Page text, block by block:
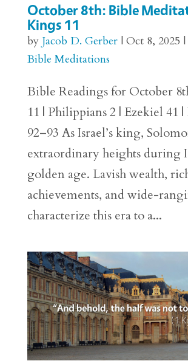
October 8th: Bible
Kings 11
by Jacob D. Gerber| Oct 8, 2025 |
Bible Meditations
Bible Readings for October
11 | Philippians 2 | Ezekiel 41 |
92–93 As Israel’s king,
extraordinary heights during
golden age. Lavish wealth,
achievements, and wide-
characterize this era to a...